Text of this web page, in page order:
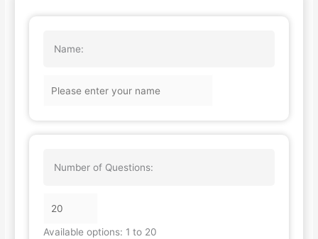
Name:
Number of Questions:
Available options: 1 to 20